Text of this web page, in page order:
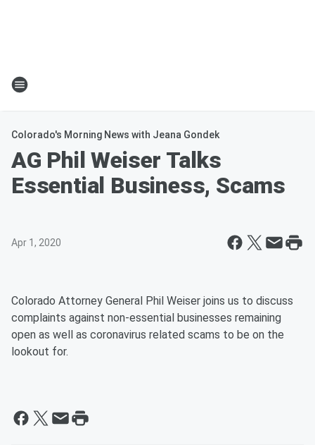
Colorado's Morning News with Jeana Gondek
AG Phil Weiser Talks
Essential Business, Scams
Apr 1, 2020
Colorado Attorney General Phil Weiser joins us to discuss
complaints against non-essential businesses remaining
open as well as coronavirus related scams to be on the
lookout for.